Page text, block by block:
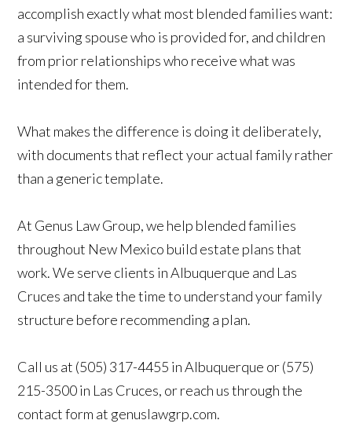
accomplish exactly what most blended families want:
a surviving spouse who is provided for, and children
from prior relationships who receive what was
intended for them.
What makes the difference is doing it deliberately,
with documents that reflect your actual family rather
than a generic template.
At Genus Law Group, we help blended families
throughout New Mexico build estate plans that
work. We serve clients in Albuquerque and Las
Cruces and take the time to understand your family
structure before recommending a plan.
Call us at (505) 317-4455 in Albuquerque or (575)
215-3500 in Las Cruces, or reach us through the
contact form at genuslawgrp.com.